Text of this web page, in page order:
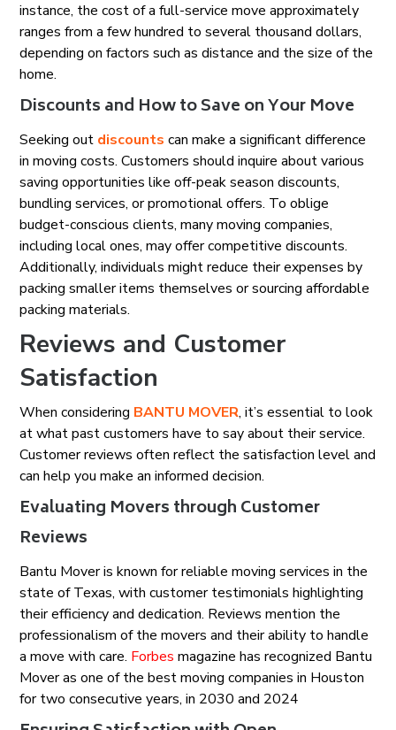
instance, the cost of a full-service move approximately
ranges from a few hundred to several thousand dollars,
depending on factors such as distance and the size of the
home.
Discounts and How to Save on Your Move
Seeking out discounts can make a significant difference
in moving costs. Customers should inquire about various
saving opportunities like off-peak season discounts,
bundling services, or promotional offers. To oblige
budget-conscious clients, many moving companies,
including local ones, may offer competitive discounts.
Additionally, individuals might reduce their expenses by
packing smaller items themselves or sourcing affordable
packing materials.
Reviews and Customer
Satisfaction
When considering BANTU MOVER, it’s essential to look
at what past customers have to say about their service.
Customer reviews often reflect the satisfaction level and
can help you make an informed decision.
Evaluating Movers through Customer
Reviews
Bantu Mover is known for reliable moving services in the
state of Texas, with customer testimonials highlighting
their efficiency and dedication. Reviews mention the
professionalism of the movers and their ability to handle
a move with care. Forbes magazine has recognized Bantu
Mover as one of the best moving companies in Houston
for two consecutive years, in 2030 and 2024